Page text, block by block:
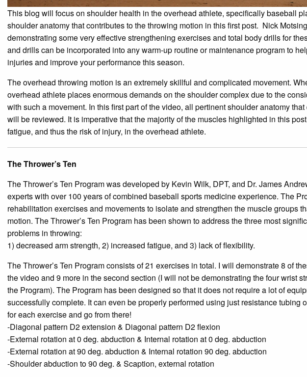
This blog will focus on shoulder health in the overhead athlete, specifically baseball
shoulder anatomy that contributes to the throwing motion in this first post. Nick
demonstrating some very effective strengthening exercises and total body drills for
and drills can be incorporated into any warm-up routine or maintenance program to
injuries and improve your performance this season.
The overhead throwing motion is an extremely skillful and complicated movement.
overhead athlete places enormous demands on the shoulder complex due to the
with such a movement. In this first part of the video, all pertinent shoulder anatomy
will be reviewed. It is imperative that the majority of the muscles highlighted in this
fatigue, and thus the risk of injury, in the overhead athlete.
The Thrower’s Ten
The Thrower’s Ten Program was developed by Kevin Wilk, DPT, and Dr. James
experts with over 100 years of combined baseball sports medicine experience. The
rehabilitation exercises and movements to isolate and strengthen the muscle groups
motion. The Thrower’s Ten Program has been shown to address the three most
problems in throwing:
1) decreased arm strength, 2) increased fatigue, and 3) lack of flexibility.
The Thrower’s Ten Program consists of 21 exercises in total. I will demonstrate 8 of
the video and 9 more in the second section (I will not be demonstrating the four wrist
the Program). The Program has been designed so that it does not require a lot of
successfully complete. It can even be properly performed using just resistance tubing
for each exercise and go from there!
-Diagonal pattern D2 extension & Diagonal pattern D2 flexion
-External rotation at 0 deg. abduction & Internal rotation at 0 deg. abduction
-External rotation at 90 deg. abduction & Internal rotation 90 deg. abduction
-Shoulder abduction to 90 deg. & Scaption, external rotation